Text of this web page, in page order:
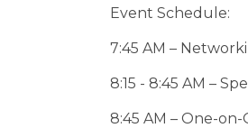
Event Schedule:
7:45 AM –
8:15 - 8:45 AM –
8:45 AM – One-